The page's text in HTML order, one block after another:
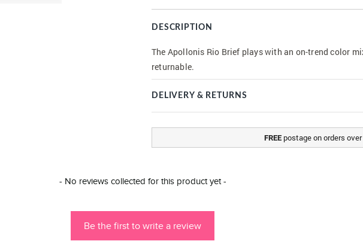
DESCRIPTION
The Apollonis Rio Brief plays with an on-trend color
returnable.
DELIVERY & RETURNS
FREE postage on orders
- No reviews collected for this product yet -
Be the first to write a review